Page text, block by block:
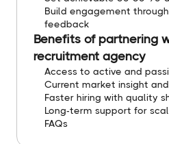
Build engagement
feedback
Benefits of partnering
recruitment agency
Access to active and
Current market insight
Faster hiring with quality
Long-term support for
FAQs